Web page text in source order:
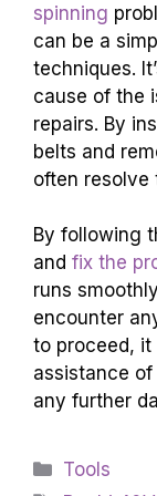
spinning
can be a
techniques.
cause of the
repairs. By
belts and
often resolve
By following
and fix the
runs
encounter
to proceed, it
assistance
any further
Categories
Tools